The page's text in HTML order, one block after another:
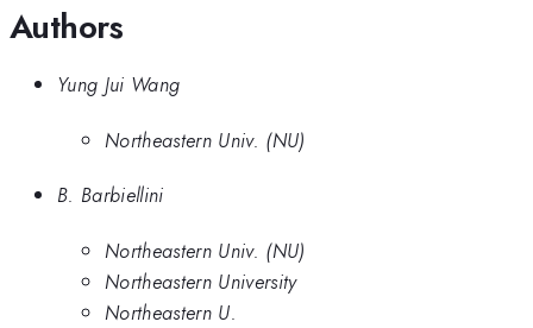
Authors
Yung Jui Wang
Northeastern Univ. (NU)
B. Barbiellini
Northeastern Univ. (NU)
Northeastern University
Northeastern U.